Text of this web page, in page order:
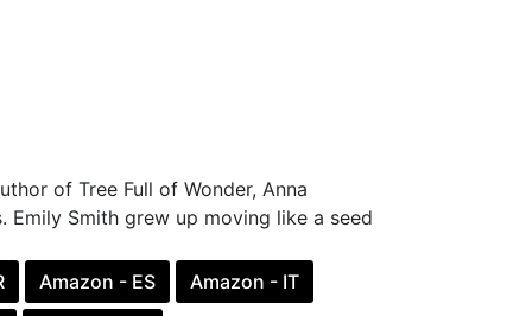
of Tree Full of Wonder, Anna
Smith grew up moving like a seed
Amazon - ES Amazon - IT